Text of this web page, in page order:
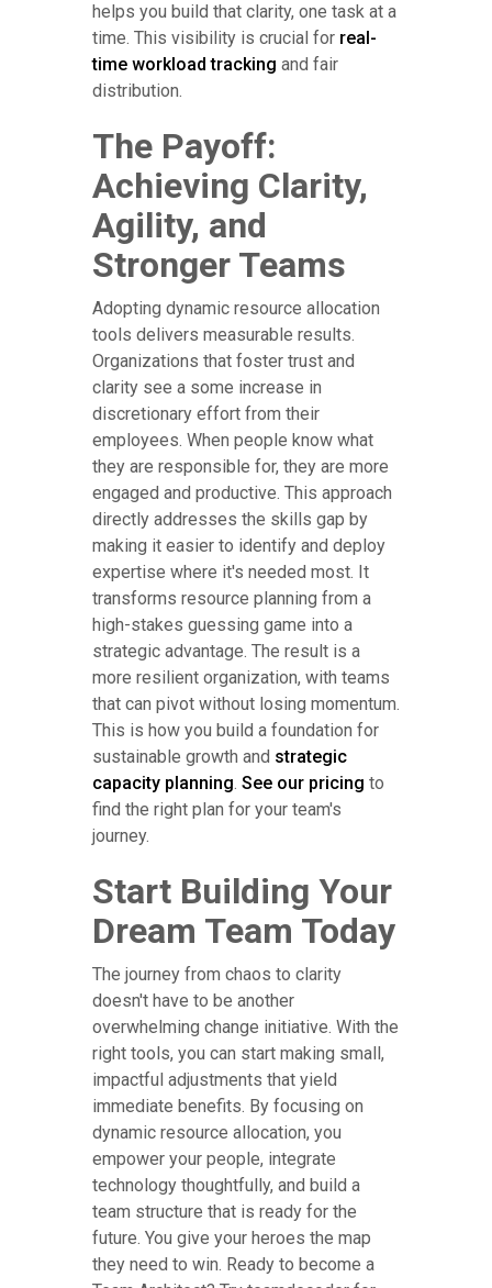
helps you build that clarity, one task at a
time. This visibility is crucial for real-
time workload tracking and fair
distribution.
The Payoff:
Achieving Clarity,
Agility, and
Stronger Teams
Adopting dynamic resource allocation
tools delivers measurable results.
Organizations that foster trust and
clarity see a some increase in
discretionary effort from their
employees. When people know what
they are responsible for, they are more
engaged and productive. This approach
directly addresses the skills gap by
making it easier to identify and deploy
expertise where it's needed most. It
transforms resource planning from a
high-stakes guessing game into a
strategic advantage. The result is a
more resilient organization, with teams
that can pivot without losing momentum.
This is how you build a foundation for
sustainable growth and strategic
capacity planning. See our pricing to
find the right plan for your team's
journey.
Start Building Your
Dream Team Today
The journey from chaos to clarity
doesn't have to be another
overwhelming change initiative. With the
right tools, you can start making small,
impactful adjustments that yield
immediate benefits. By focusing on
dynamic resource allocation, you
empower your people, integrate
technology thoughtfully, and build a
team structure that is ready for the
future. You give your heroes the map
they need to win. Ready to become a